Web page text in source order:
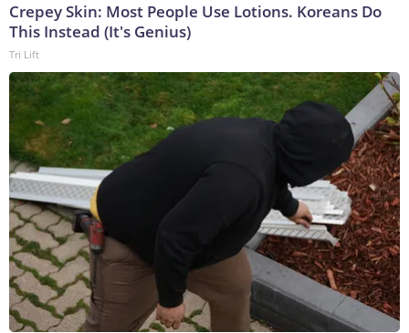
Crepey Skin: Most People Use Lotions. Koreans Do
This Instead (It's Genius)
Tri Lift